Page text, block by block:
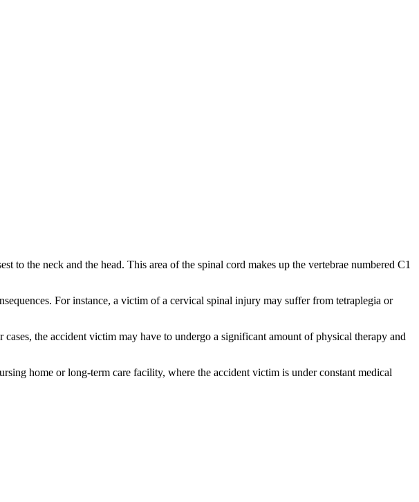
to the neck and the head. This area of the spinal cord makes up the vertebrae numbered C1
For instance, a victim of a cervical spinal injury may suffer from tetraplegia or
the accident victim may have to undergo a significant amount of physical therapy and
home or long-term care facility, where the accident victim is under constant medical